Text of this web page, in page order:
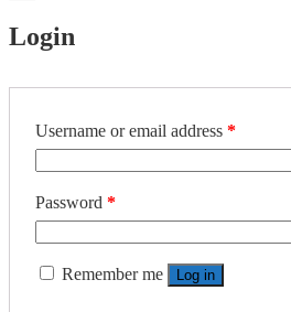
Login
Username or email address *Required
Password *Required
Remember me Log in